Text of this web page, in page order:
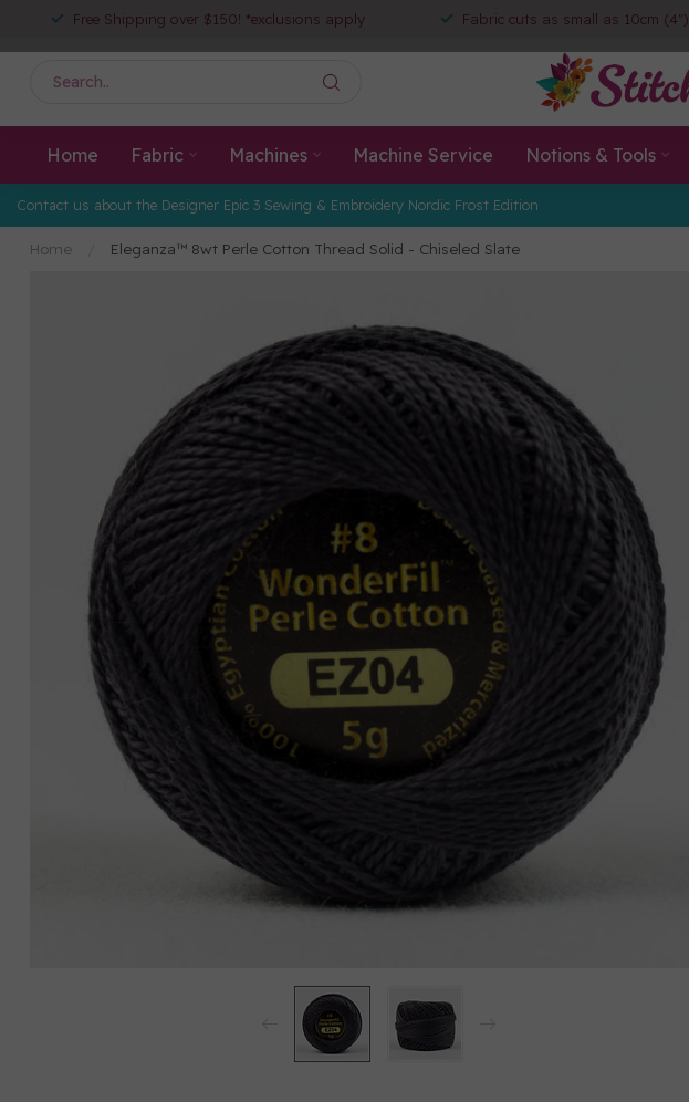
Free Shipping over $150! *exclusions apply Fabric cuts as small as 10cm (4")
Home Fabric Machines Machine Service Notions & Tools
Contact us about the Designer Epic 3 Sewing & Embroidery Nordic Frost Edition
Home Eleganza™ 8wt Perle Cotton Thread Solid - Chiseled Slate